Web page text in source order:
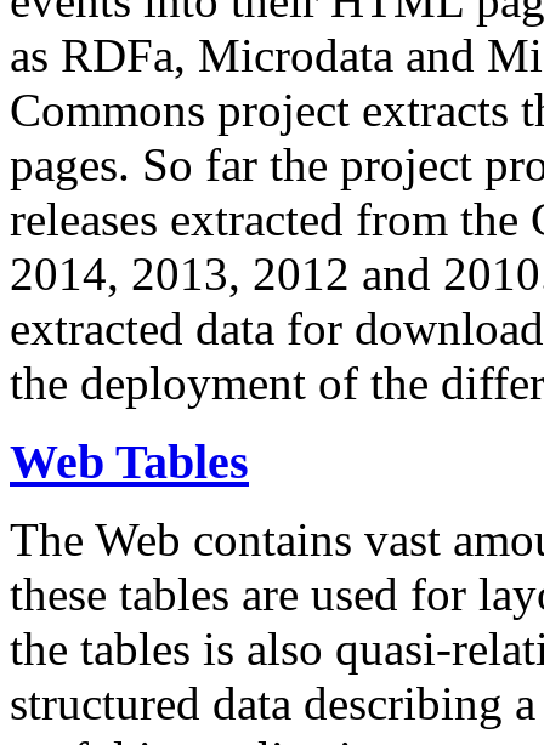
as RDFa, Microdata and
Commons project extracts
pages. So far the project
releases extracted from
2014, 2013, 2012 and
extracted data for
the deployment of the
Web Tables
The Web contains vast
these tables are used for
the tables is also quasi-
structured data describing